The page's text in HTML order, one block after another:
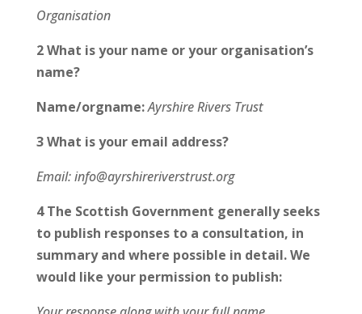
Organisation
2 What is your name or your organisation’s
name?
Name/orgname:Ayrshire Rivers Trust
3 What is your email address?
Email: info@ayrshireriverstrust.org
4 The Scottish Government generally seeks
to publish responses to a consultation, in
summary and where possible in detail. We
would like your permission to publish: